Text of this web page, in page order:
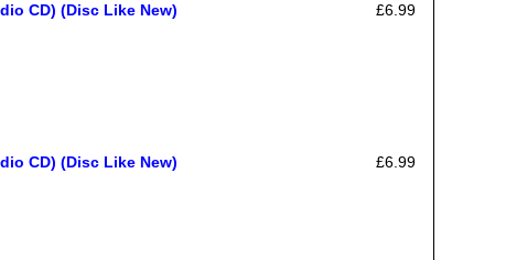
CD) (Disc Like New) £6.99
CD) (Disc Like New) £6.99